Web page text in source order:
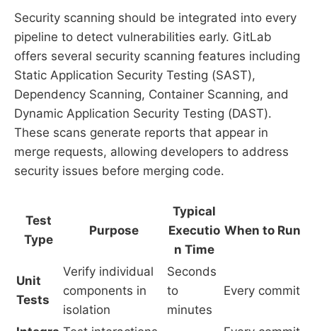
Security scanning should be integrated into every
pipeline to detect vulnerabilities early. GitLab
offers several security scanning features including
Static Application Security Testing (SAST),
Dependency Scanning, Container Scanning, and
Dynamic Application Security Testing (DAST).
These scans generate reports that appear in
merge requests, allowing developers to address
security issues before merging code.
Test
Type
Purpose
Typical
Executio
n Time
When to Run
Unit
Tests
Verify individual
components in
isolation
Seconds
to
minutes
Every commit